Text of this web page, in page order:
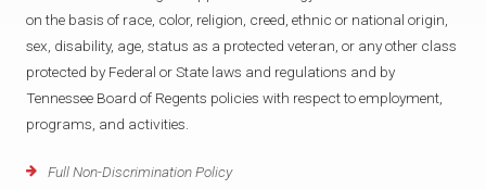
on the basis of race, color, religion, creed, ethnic or national origin,
sex, disability, age, status as a protected veteran, or any other class
protected by Federal or State laws and regulations and by
Tennessee Board of Regents policies with respect to employment,
programs, and activities.
Full Non-Discrimination Policy